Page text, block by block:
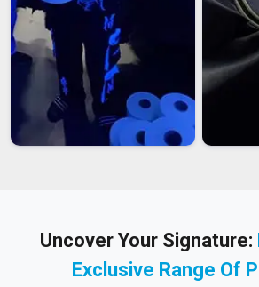
Uncover Your Signature:
Exclusive Range Of